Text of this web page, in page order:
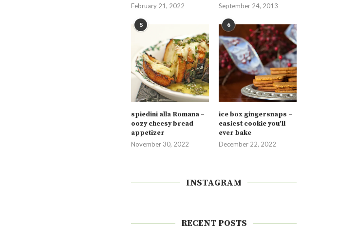
February 21, 2022 September 24, 2013
5
spiedini alla Romana –
oozy cheesy bread
appetizer
November 30, 2022
6
ice box gingersnaps –
easiest cookie you’ll
ever bake
December 22, 2022
INSTAGRAM
RECENT POSTS